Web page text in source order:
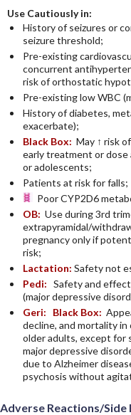
Use Cautiously in:
History of seizures or
seizure threshold;
Pre-existing
concurrent
risk of orthostatic
Pre-existing low WBC
History of diabetes,
exacerbate);
Black Box: May ↑ risk
early treatment or dose
or adolescents;
Patients at risk for falls;
Poor CYP2D6
OB: Use during 3rd
extrapyramidal/
pregnancy only if
risk;
Lactation: Safety not
Pedi: Safety and
(major depressive
Geri:
Black Box:
decline, and mortality
older adults, except for
major depressive
due to Alzheimer
psychosis without
Adverse Reactions/Side